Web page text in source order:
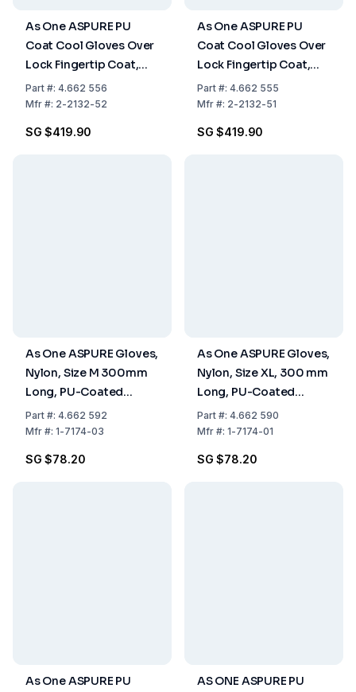
As One ASPURE PU
Coat Cool Gloves Over
Lock Fingertip Coat,
Size L, Pack of 10x30
Pairs
Part#: 4.662 556
Mfr#: 2-2132-52
SG $419.90
As One ASPURE PU
Coat Cool Gloves Over
Lock Fingertip Coat,
Size XL, Pack of 10x30
Pairs
Part#: 4.662 555
Mfr#: 2-2132-51
SG $419.90
As One ASPURE Gloves,
Nylon, Size M 300mm
Long, PU-Coated
Fingertips, Pack of 10
Pairs
Part#: 4.662 592
Mfr#: 1-7174-03
SG $78.20
As One ASPURE Gloves,
Nylon, Size XL, 300 mm
Long, PU-Coated
Fingertips, Pack of 10
Pairs
Part#: 4.662 590
Mfr#: 1-7174-01
SG $78.20
As One ASPURE PU
AS ONE ASPURE PU